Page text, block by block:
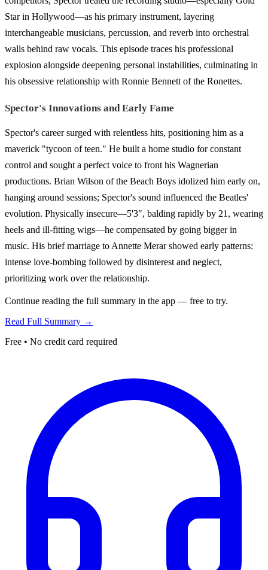
Star in Hollywood—as his primary instrument, layering
interchangeable musicians, percussion, and reverb into orchestral
walls behind raw vocals. This episode traces his professional
explosion alongside deepening personal instabilities, culminating in
his obsessive relationship with Ronnie Bennett of the Ronettes.
Spector's Innovations and Early Fame
Spector's career surged with relentless hits, positioning him as a
maverick "tycoon of teen." He built a home studio for constant
control and sought a perfect voice to front his Wagnerian
productions. Brian Wilson of the Beach Boys idolized him early on,
hanging around sessions; Spector's sound influenced the Beatles'
evolution. Physically insecure—5'3", balding rapidly by 21, wearing
heels and ill-fitting wigs—he compensated by going bigger in
music. His brief marriage to Annette Merar showed early patterns:
intense love-bombing followed by disinterest and neglect,
prioritizing work over the relationship.
Continue reading the full summary in the app — free to try.
Read Full Summary →
Free • No credit card required